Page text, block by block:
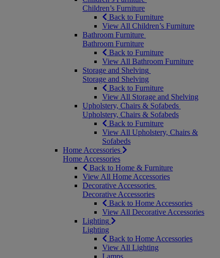
Children’s Furniture
Back to Furniture
View All Children’s Furniture
Bathroom Furniture
Bathroom Furniture
Back to Furniture
View All Bathroom Furniture
Storage and Shelving
Storage and Shelving
Back to Furniture
View All Storage and Shelving
Upholstery, Chairs & Sofabeds
Upholstery, Chairs & Sofabeds
Back to Furniture
View All Upholstery, Chairs &
Sofabeds
Home Accessories
Home Accessories
Back to Home & Furniture
View All Home Accessories
Decorative Accessories
Decorative Accessories
Back to Home Accessories
View All Decorative Accessories
Lighting
Lighting
Back to Home Accessories
View All Lighting
Lamps